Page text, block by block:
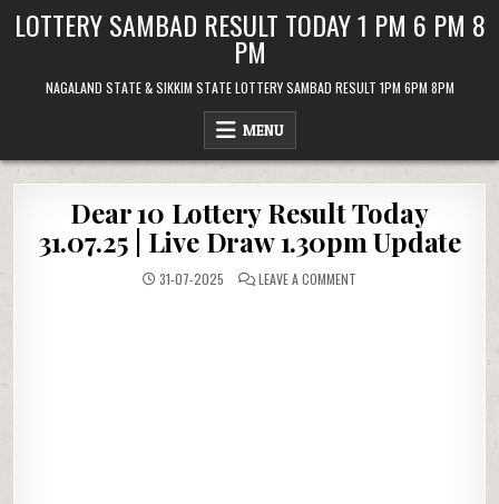
LOTTERY SAMBAD RESULT TODAY 1 PM 6 PM 8
PM
NAGALAND STATE & SIKKIM STATE LOTTERY SAMBAD RESULT 1PM 6PM 8PM
MENU
Dear 10 Lottery Result Today
31.07.25 | Live Draw 1.30pm Update
31-07-2025 LEAVE A COMMENT